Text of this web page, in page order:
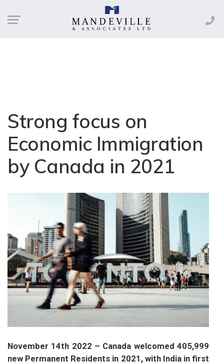
Strong focus on
Economic Immigration
by Canada in 2021
November 14th 2022 – Canada welcomed 405,999
new Permanent Residents in 2021, with India in first